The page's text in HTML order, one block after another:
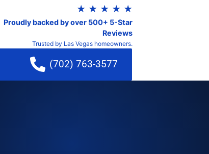
★ ★ ★ ★ ★
Proudly backed by over 500+ 5-Star
Reviews
Trusted by Las Vegas homeowners.
(702) 763-3577